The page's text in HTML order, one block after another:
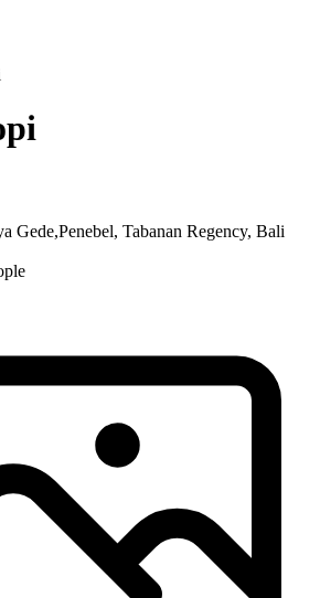
Gede,Penebel, Tabanan Regency, Bali